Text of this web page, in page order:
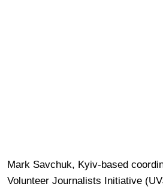
Mark Savchuk, Kyiv-based
Volunteer Journalists Initiative